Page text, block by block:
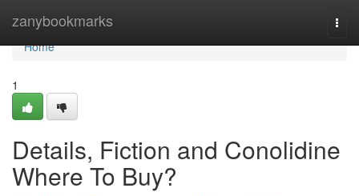
zanybookmarks
Home
Home
1
Details, Fiction and Conolidine
Where To Buy?